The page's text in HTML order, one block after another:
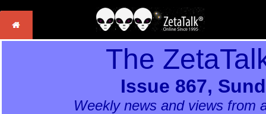
The
Issue 867,
Weekly news and views from